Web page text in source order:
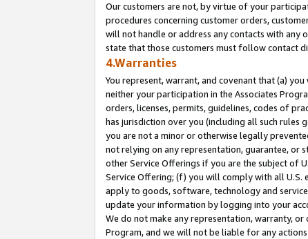
Our customers are not, by virtue of your
procedures concerning customer orders,
will not handle or address any contacts with any
state that those customers must follow contact
4.Warranties
You represent, warrant, and covenant that (a)
neither your participation in the Associates
orders, licenses, permits, guidelines, codes of
has jurisdiction over you (including all such
you are not a minor or otherwise legally
not relying on any representation, guarantee, or
other Service Offerings if you are the subject of
Service Offering; (f) you will comply with all
apply to goods, software, technology and
update your information by logging into your
We do not make any representation, warranty,
Program, and we will not be liable for any